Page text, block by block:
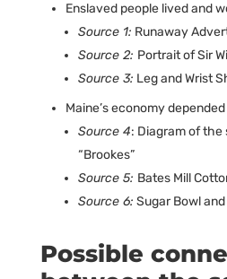
Enslaved people lived and
Source 1: Runaway
Source 2: Portrait of Sir
Source 3: Leg and Wrist
Maine’s economy
Source 4: Diagram of
“Brookes”
Source 5: Bates Mill
Source 6: Sugar Bowl
Possible